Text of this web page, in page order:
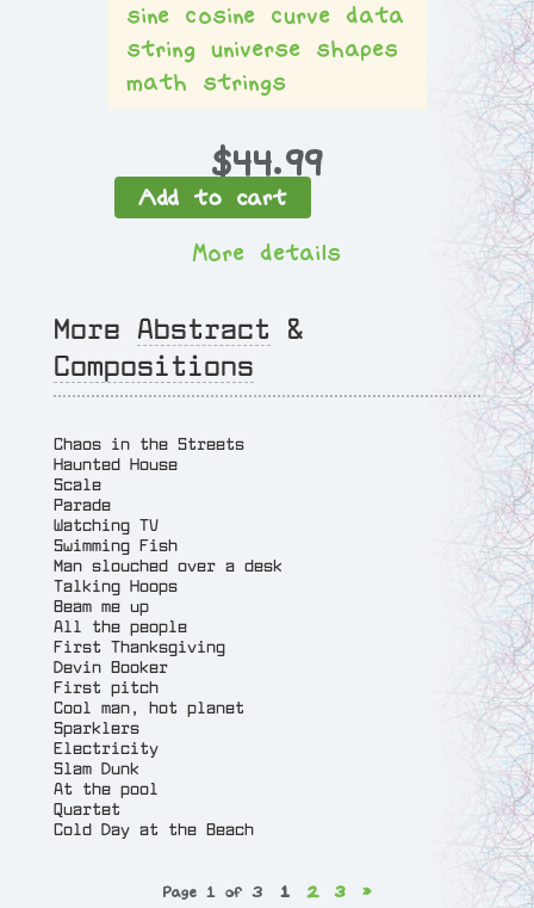
sine cosine curve data
string universe shapes
math strings
$44.99
n
d
W
v
e
s
q
u
a
n
t
i
t
y
Add to cart
More details
More Abstract &
Compositions
Chaos in the Streets
Haunted House
Scale
Parade
Watching TV
Swimming Fish
Man slouched over a desk
Talking Hoops
Beam me up
All the people
First Thanksgiving
Devin Booker
First pitch
Cool man, hot planet
Sparklers
Electricity
Slam Dunk
At the pool
Quartet
Cold Day at the Beach
Page 1 of 3 1 2 3 »